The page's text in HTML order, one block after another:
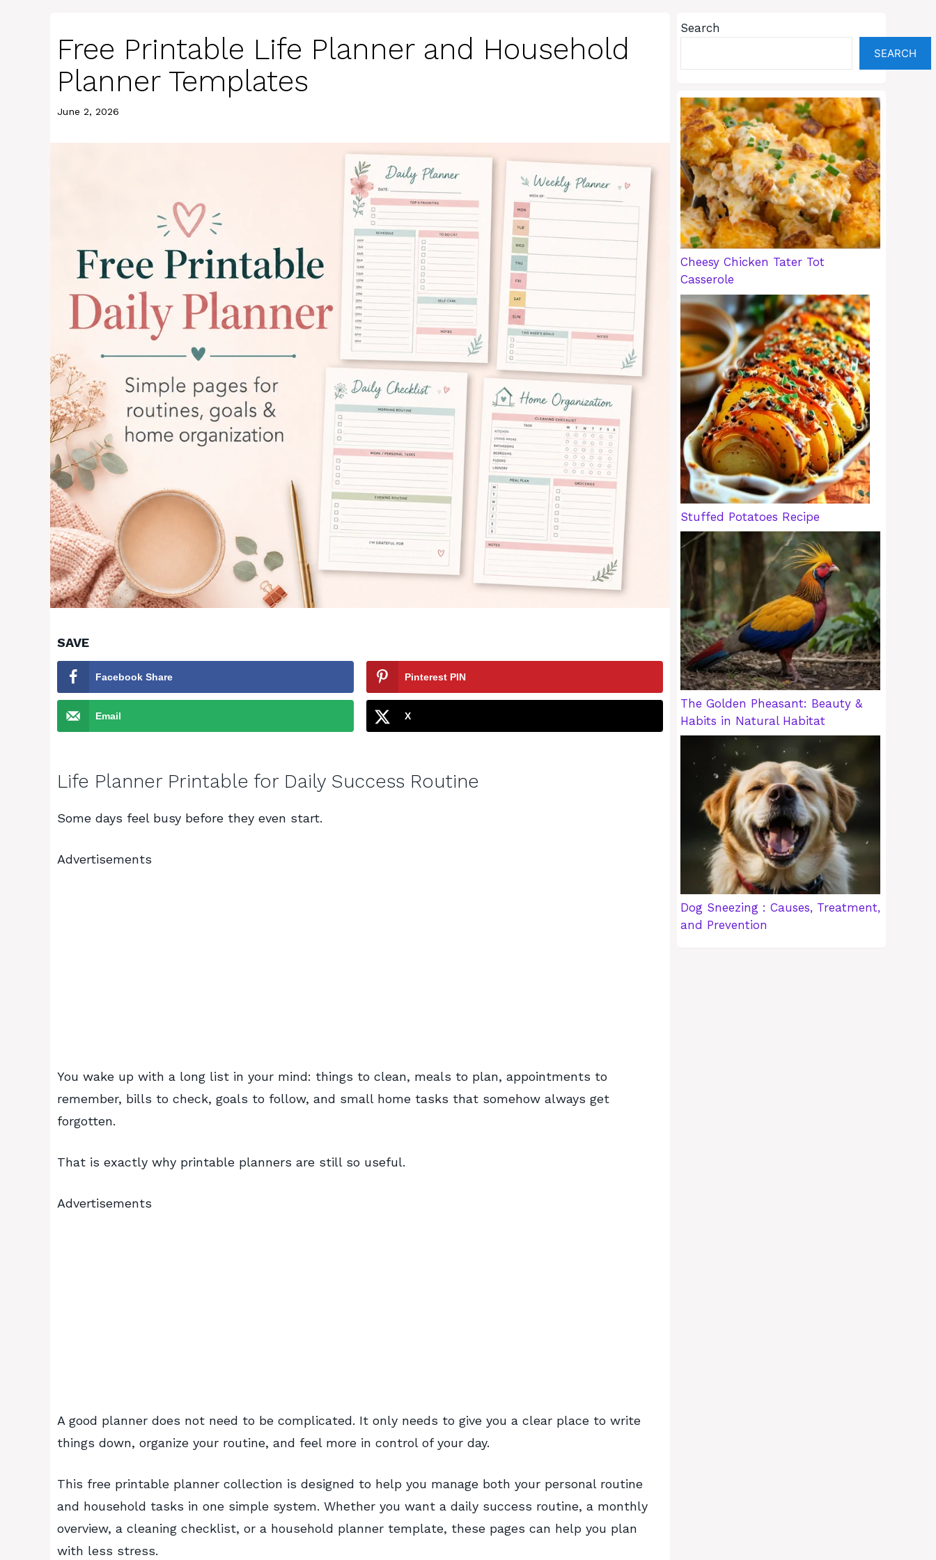
Free Printable Life Planner and Household
Planner Templates
June 2, 2026
SAVE
Facebook Share Pinterest PIN
Email X
Life Planner Printable for Daily Success Routine
Some days feel busy before they even start.
Advertisements
You wake up with a long list in your mind: things to clean, meals to plan, appointments to
remember, bills to check, goals to follow, and small home tasks that somehow always get
forgotten.
That is exactly why printable planners are still so useful.
Advertisements
A good planner does not need to be complicated. It only needs to give you a clear place to write
things down, organize your routine, and feel more in control of your day.
This free printable planner collection is designed to help you manage both your personal routine
and household tasks in one simple system. Whether you want a daily success routine, a monthly
overview, a cleaning checklist, or a household planner template, these pages can help you plan
with less stress.
Search
SEARCH
Cheesy Chicken Tater Tot
Casserole
Stuffed Potatoes Recipe
The Golden Pheasant: Beauty &
Habits in Natural Habitat
Dog Sneezing : Causes, Treatment,
and Prevention